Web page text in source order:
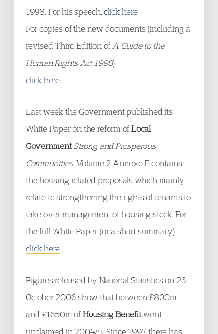
1998. For his speech, click here
For copies of the new documents (including a
revised Third Edition of A Guide to the
Human Rights Act 1998)
click here:
Last week the Government published its
White Paper on the reform ofLocal
GovernmentStrong and Prosperous
Communities. Volume 2 Annexe E contains
the housing related proposals which mainly
relate to strengthening the rights of tenants to
take over management of housing stock. For
the full White Paper (or a short summary)
click here
Figures released by National Statistics on 26
October 2006 show that between £800m
and £1650m ofHousing Benefitwent
unclaimed in 2004/5. Since 1997 there has